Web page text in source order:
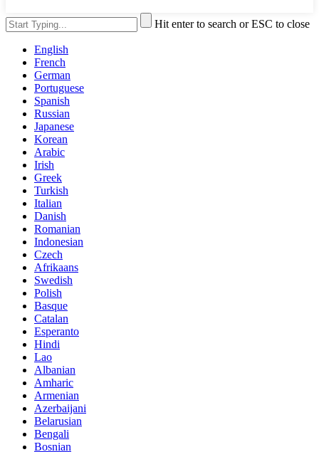
Hit enter to search or ESC to close
English
French
German
Portuguese
Spanish
Russian
Japanese
Korean
Arabic
Irish
Greek
Turkish
Italian
Danish
Romanian
Indonesian
Czech
Afrikaans
Swedish
Polish
Basque
Catalan
Esperanto
Hindi
Lao
Albanian
Amharic
Armenian
Azerbaijani
Belarusian
Bengali
Bosnian